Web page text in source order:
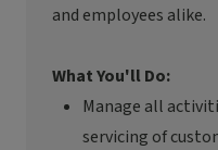
and employees alike.
What You'll Do:
Manage all
servicing of